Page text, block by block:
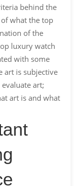
behind the
what the top
of the
luxury watch
with some
art is subjective
art;
art is and what